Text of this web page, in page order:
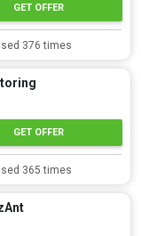
GET OFFER
376 times
GET OFFER
365 times